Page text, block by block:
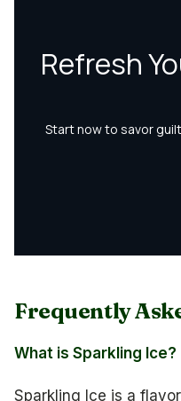
Frequently
What is Sparkling Ice?
Sparkling Ice is a